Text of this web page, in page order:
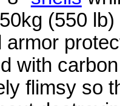
(550
armor
with
flimsy so